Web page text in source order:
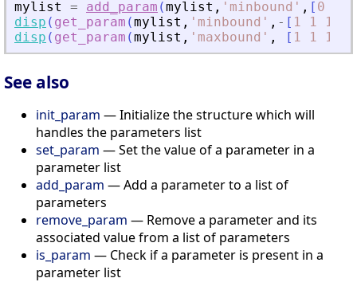
mylist
= add_param (mylist , ' minbound ' , [ 0
disp ( get_param (mylist , ' minbound ' , - [ 1 1 1
disp ( get_param (mylist , ' maxbound ' , [ 1 1 1
See also
init_param — Initialize the structure which will
handles the parameters list
set_param — Set the value of a parameter in a
parameter list
add_param — Add a parameter to a list of
parameters
remove_param — Remove a parameter and its
associated value from a list of parameters
is_param — Check if a parameter is present in a
parameter list